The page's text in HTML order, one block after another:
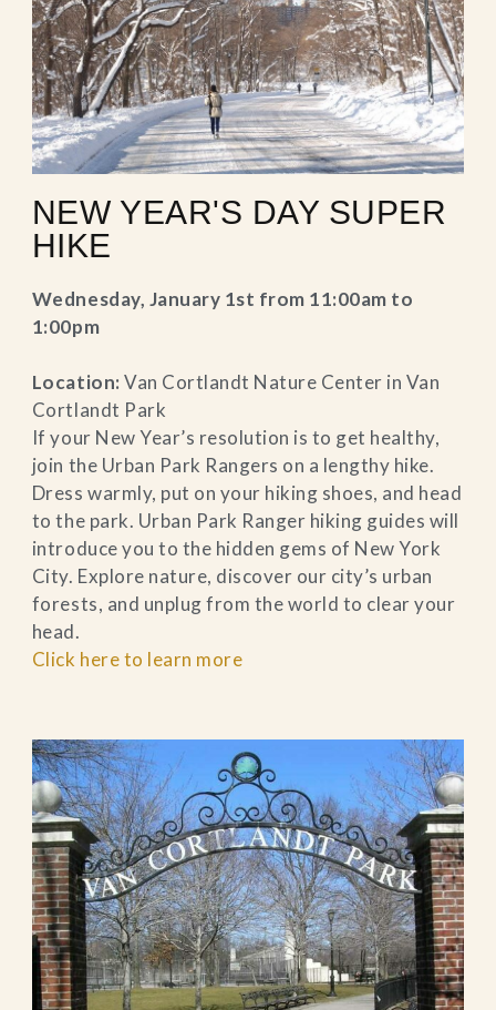
NEW YEAR'S DAY SUPER
HIKE
Wednesday, January 1st from 11:00am to
1:00pm
Location: Van Cortlandt Nature Center in Van
Cortlandt Park
If your New Year’s resolution is to get healthy,
join the Urban Park Rangers on a lengthy hike.
Dress warmly, put on your hiking shoes, and head
to the park. Urban Park Ranger hiking guides will
introduce you to the hidden gems of New York
City. Explore nature, discover our city’s urban
forests, and unplug from the world to clear your
head.
Click here to learn more